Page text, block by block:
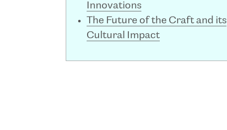
Innovations
The Future of the Craft and its
Cultural Impact